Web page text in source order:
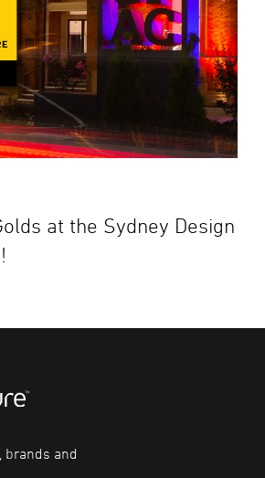
at the Sydney Design
brands and